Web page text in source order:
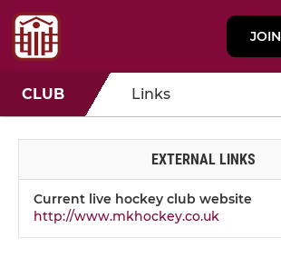
JOIN
CLUB Links
EXTERNAL LINKS
Current live hockey club website
http://www.mkhockey.co.uk